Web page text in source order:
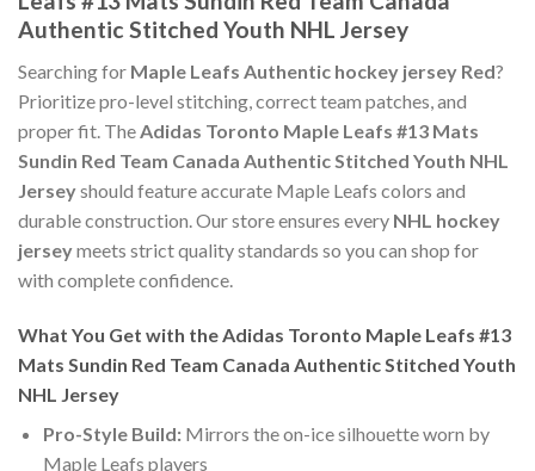
Authentic Stitched Youth NHL Jersey
Searching for Maple Leafs Authentic hockey jersey Red?
Prioritize pro-level stitching, correct team patches, and
proper fit. TheAdidas Toronto Maple Leafs #13 Mats
Sundin Red Team Canada Authentic Stitched Youth NHL
Jerseyshould feature accurate Maple Leafs colors and
durable construction. Our store ensures every NHL hockey
jerseymeets strict quality standards so you can shop for
with complete confidence.
What You Get with the Adidas Toronto Maple Leafs #13
Mats Sundin Red Team Canada Authentic Stitched Youth
NHL Jersey
Pro-Style Build:Mirrors the on-ice silhouette worn by
Maple Leafs players